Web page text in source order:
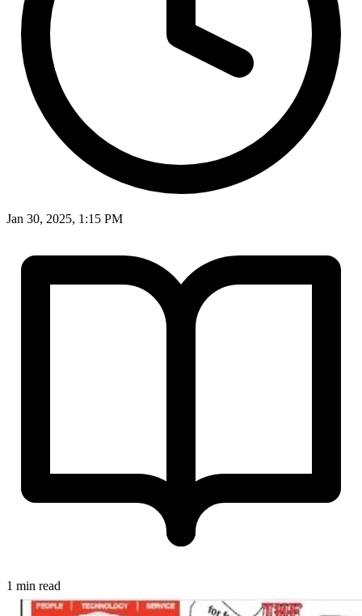
Jan 30, 2025, 1:15 PM
1 min read